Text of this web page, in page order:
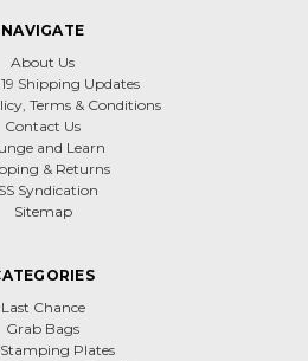
NAVIGATE
About Us
Shipping Updates
Terms & Conditions
Contact Us
and Learn
& Returns
Syndication
Sitemap
Last Chance
Grab Bags
Plates